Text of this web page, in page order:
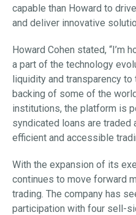
capable than Howard to
and deliver innovative
Howard Cohen stated, “I’m
a part of the technology
liquidity and transparency to
backing of some of the
institutions, the platform is
syndicated loans are
efficient and accessible
With the expansion of its
continues to move forward
trading. The company has
participation with four sell-